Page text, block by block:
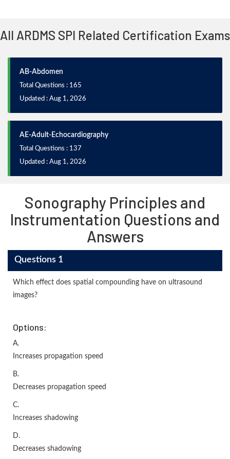
All ARDMS SPI Related Certification Exams
AB-Abdomen
Total Questions : 165
Updated : Aug 1, 2026
AE-Adult-Echocardiography
Total Questions : 137
Updated : Aug 1, 2026
Sonography Principles and
Instrumentation Questions and
Answers
Questions 1
Which effect does spatial compounding have on ultrasound
images?
Options:
A.
Increases propagation speed
B.
Decreases propagation speed
C.
Increases shadowing
D.
Decreases shadowing